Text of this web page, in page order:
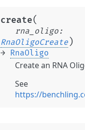
create(
rna_oligo :
RnaOligoCreate )
→ RnaOligo
Create an RNA
See
https://